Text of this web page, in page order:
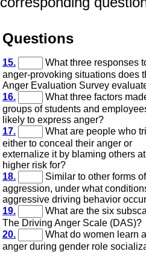
Questions
15.
What three responses
anger-provoking situations does
Anger Evaluation Survey
16.
What three factors
groups of students and
likely to express anger?
17.
What are people who
either to conceal their anger or
externalize it by blaming others
higher risk for?
18.
Similar to other forms of
aggression, under what
aggressive driving behavior
19.
What are the six
The Driving Anger Scale (DAS)?
20.
What do women learn
anger during gender role